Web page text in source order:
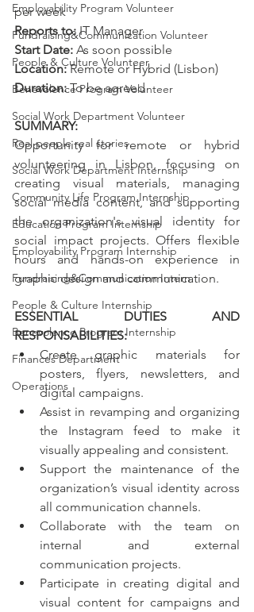
Employability Program Volunteer
Fundraising&Communication Volunteer
People & Culture Volunteer
Benevolence Program Volunteer
Social Work Department Volunteer
Real people real stories
Social Work Department Internship
Community Life Program Internship
Education Program Internship
Employability Program Internship
Fundraising&Communication Intern
People & Culture Internship
Benevolence Program Internship
Finances Department
Operations
per week
Reports to: IT Manager
Start Date: As soon possible
Location: Remote or Hybrid (Lisbon)
Duration: To be agreed
SUMMARY:
Opportunity for remote or hybrid
volunteering in Lisbon, focusing on
creating visual materials, managing
social media content, and supporting
the organization's visual identity for
social impact projects. Offers flexible
hours and hands-on experience in
graphic design and communication.
ESSENTIAL DUTIES AND
RESPONSABILITIES:
Create graphic materials for
posters, flyers, newsletters, and
digital campaigns.
Assist in revamping and organizing
the Instagram feed to make it
visually appealing and consistent.
Support the maintenance of the
organization’s visual identity across
all communication channels.
Collaborate with the team on
internal and external
communication projects.
Participate in creating digital and
visual content for campaigns and